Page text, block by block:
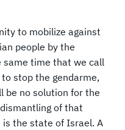
to mobilize against
people by the
same time that we call
stop the gendarme,
be no solution for the
of that
the state of Israel. A